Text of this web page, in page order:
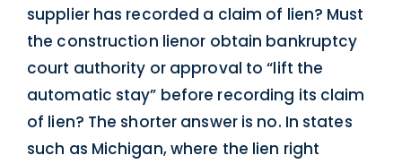
supplier has recorded a claim of lien? Must
the construction lienor obtain bankruptcy
court authority or approval to “lift the
automatic stay” before recording its claim
of lien? The shorter answer is no. In states
such as Michigan, where the lien right